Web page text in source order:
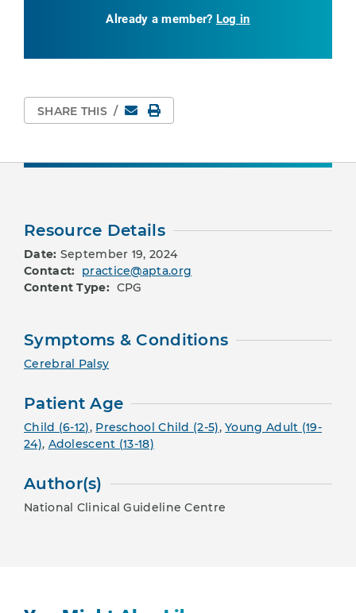
Already a member? Log in
SHARE THIS / EmailPrint Page
Resource Details
Date: September 19, 2024
Contact: practice@apta.org
Content Type: CPG
Symptoms & Conditions
Cerebral Palsy
Patient Age
Child (6-12), Preschool Child (2-5),Young Adult (19-
24), Adolescent (13-18)
Author(s)
National Clinical Guideline Centre